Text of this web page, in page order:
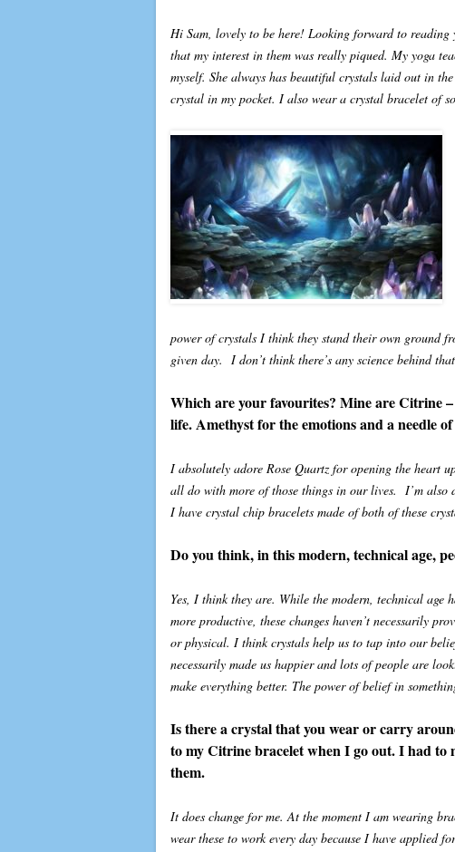
Hi Sam, lovely to be here! Looking forward to reading
that my interest in them was really piqued. My yoga
myself. She always has beautiful crystals laid out in
crystal in my pocket. I also wear a crystal bracelet of
power of crystals I think they stand their own ground
given day. I don’t think there’s any science behind
Which are your favourites? Mine are Citrine
life. Amethyst for the emotions and a needle
I absolutely adore Rose Quartz for opening the heart
all do with more of those things in our lives. I’m also
I have crystal chip bracelets made of both of these
Do you think, in this modern, technical age,
Yes, I think they are. While the modern, technical age
more productive, these changes haven’t necessarily
or physical. I think crystals help us to tap into our
necessarily made us happier and lots of people are
make everything better. The power of belief in
Is there a crystal that you wear or carry
to my Citrine bracelet when I go out. I had to
them.
It does change for me. At the moment I am wearing
wear these to work every day because I have applied